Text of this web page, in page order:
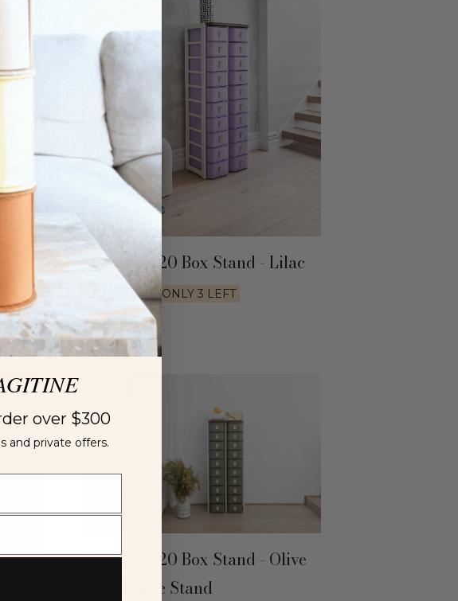
New York 20 Box Stand - Lilac
AUD ONLY 3 LEFT
New York 20 Box Stand - Olive
With White Stand
over $300
and private offers.